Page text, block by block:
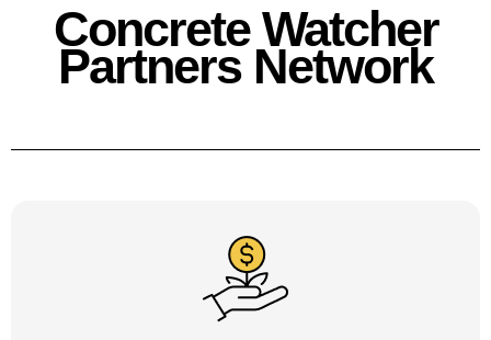
Concrete Watcher
Partners Network